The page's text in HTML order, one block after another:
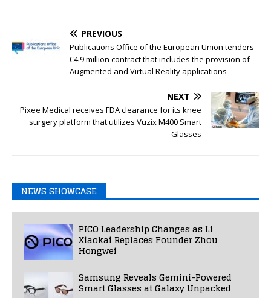
PREVIOUS
Publications Office of the European Union tenders
€4.9 million contract that includes the provision of
Augmented and Virtual Reality applications
NEXT
Pixee Medical receives FDA clearance for its knee
surgery platform that utilizes Vuzix M400 Smart
Glasses
NEWS SHOWCASE
PICO Leadership Changes as Li
Xiaokai Replaces Founder Zhou
Hongwei
Samsung Reveals Gemini-Powered
Smart Glasses at Galaxy Unpacked